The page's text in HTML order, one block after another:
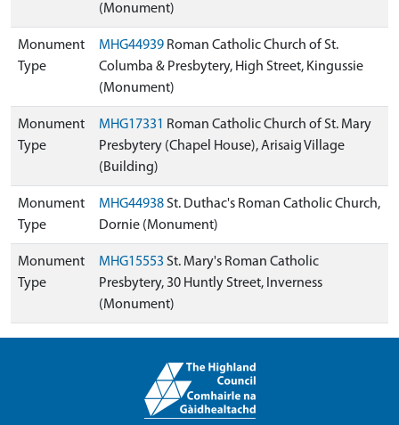
(Monument)
Monument
Type
MHG44939 Roman Catholic Church of St.
Columba & Presbytery, High Street, Kingussie
(Monument)
Monument
Type
MHG17331 Roman Catholic Church of St. Mary
Presbytery (Chapel House), Arisaig Village
(Building)
Monument
Type
MHG44938St. Duthac's Roman Catholic Church,
Dornie (Monument)
Monument
Type
MHG15553 St. Mary's Roman Catholic
Presbytery, 30 Huntly Street, Inverness
(Monument)